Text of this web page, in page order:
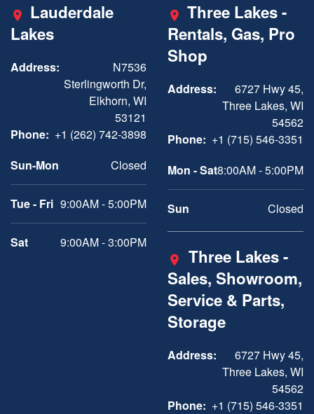
Lauderdale
Lakes
Address:
N7536
Sterlingworth Dr,
Elkhorn, WI
53121
Phone: +1 (262) 742-3898
Sun-Mon
Closed
Tue - Fri 9:00AM - 5:00PM
Sat 9:00AM - 3:00PM
Three Lakes -
Rentals, Gas, Pro
Shop
Address:
6727 Hwy 45,
Three Lakes, WI
54562
Phone: +1 (715) 546-3351
Mon - Sat8:00AM - 5:00PM
Sun Closed
Three Lakes -
Sales, Showroom,
Service & Parts,
Storage
Address:
6727 Hwy 45,
Three Lakes, WI
54562
Phone: +1 (715) 546-3351